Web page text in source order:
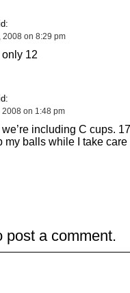
2008 on 8:29 pm
only 12
on 1:48 pm
we’re including C cups.
my balls while I take care
post a comment.